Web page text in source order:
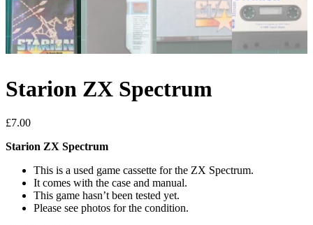
Starion ZX Spectrum
£7.00
Starion ZX Spectrum
This is a used game cassette for the ZX Spectrum.
It comes with the case and manual.
This game hasn’t been tested yet.
Please see photos for the condition.